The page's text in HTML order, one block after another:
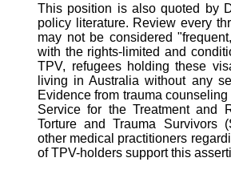
This position is also quoted by
policy literature. Review every
may not be considered
with the rights-limited and
TPV, refugees holding these
living in Australia without any
Evidence from trauma
Service for the Treatment and
Torture and Trauma Survivors
other medical practitioners
of TPV-holders support this